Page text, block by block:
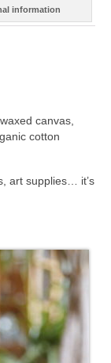
information
canvas,
cotton
art supplies… it’s